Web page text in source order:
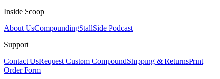
Inside Scoop
About UsCompoundingStallSide Podcast
Support
Contact UsRequest Custom CompoundShipping & ReturnsPrint
Order Form